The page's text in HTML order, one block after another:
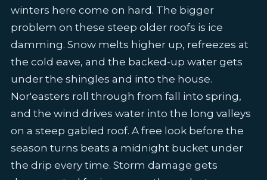
winters here come on hard. The bigger
problem on these steep older roofs is ice
damming. Snow melts higher up, refreezes at
the cold eave, and the backed-up water gets
under the shingles and into the house.
Nor'easters roll through from fall into spring,
and the wind drives water into the long valleys
on a steep gabled roof. A free look before the
season turns beats a midnight bucket under
the drip every time. Storm damage gets